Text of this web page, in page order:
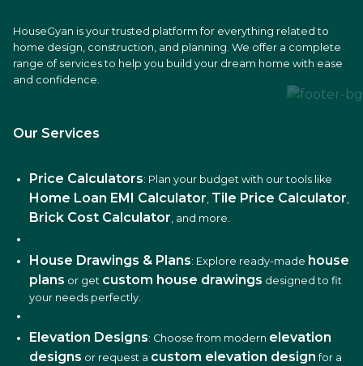
HouseGyan is your trusted platform for everything related to
home design, construction, and planning. We offer a complete
range of services to help you build your dream home with ease
and confidence.
Our Services
Price Calculators: Plan your budget with our tools like
Home Loan EMI Calculator, Tile Price Calculator,
Brick Cost Calculator, and more.
House Drawings & Plans: Explore ready-made house
plans or get custom house drawings designed to fit
your needs perfectly.
Elevation Designs: Choose from modern elevation
designs or request a custom elevation design for a